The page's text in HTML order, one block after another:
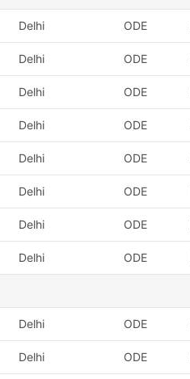
Delhi ODE
Delhi ODE
Delhi ODE
Delhi ODE
Delhi ODE
Delhi ODE
Delhi ODE
Delhi ODE
Delhi ODE
Delhi ODE